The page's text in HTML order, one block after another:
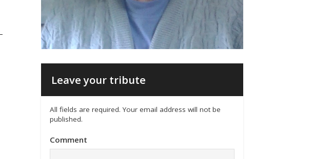
Leave your tribute
All fields are required. Your email address will not be
published.
Comment